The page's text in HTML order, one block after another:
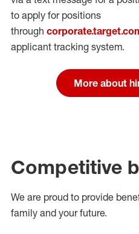
to apply for positions
through
applicant tracking system.
More about
Competitive
We are proud to provide
family and your future.